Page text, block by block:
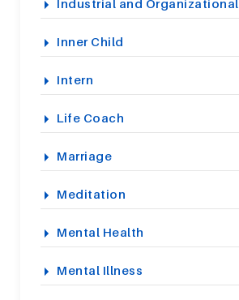
Industrial and Organizational
Inner Child
Intern
Life Coach
Marriage
Meditation
Mental Health
Mental Illness